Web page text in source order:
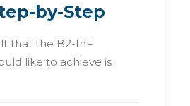
by-Step
that the B2-InF
like to achieve is